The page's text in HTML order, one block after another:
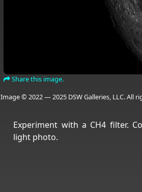
Share this image.
Image © 2022 — 2025 DSW Galleries, LLC. All
Experiment with a CH4 filter.
light photo.